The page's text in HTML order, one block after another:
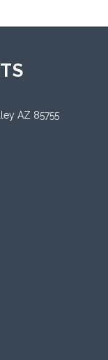
AZ 85755